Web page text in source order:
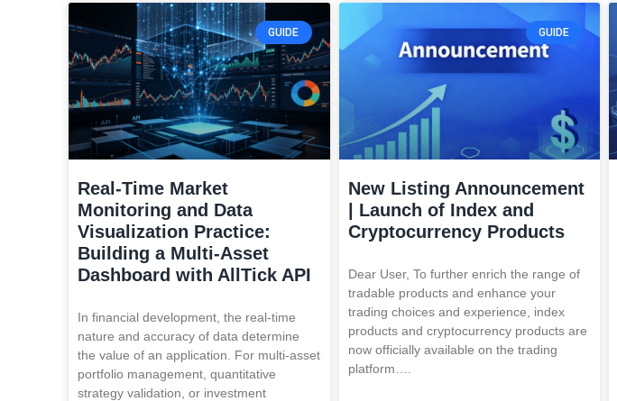
GUIDE
Real-Time Market
Monitoring and Data
Visualization Practice:
Building a Multi-Asset
Dashboard with AllTick API
In financial development, the real-time
nature and accuracy of data determine
the value of an application. For multi-asset
portfolio management, quantitative
strategy validation, or investment
GUIDE
New Listing Announcement
| Launch of Index and
Cryptocurrency Products
Dear User, To further enrich the range of
tradable products and enhance your
trading choices and experience, index
products and cryptocurrency products are
now officially available on the trading
platform….